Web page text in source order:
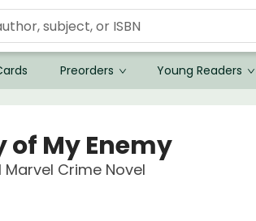
Preorders Young Readers
of My Enemy
Marvel Crime Novel